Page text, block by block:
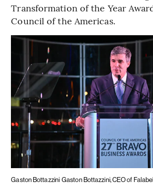
Transformation of the Year
Council of the Americas.
Gaston Bottazzini Gaston Bottazzini, CEO of